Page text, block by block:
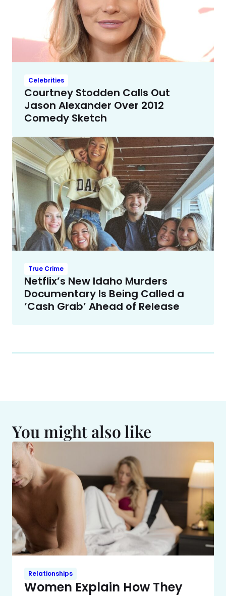
Celebrities
Courtney Stodden Calls Out
Jason Alexander Over 2012
Comedy Sketch
True Crime
Netflix’s New Idaho Murders
Documentary Is Being Called a
‘Cash Grab’ Ahead of Release
You might also like
Relationships
Women Explain How They